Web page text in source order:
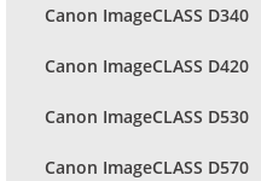
Canon ImageCLASS D340
Canon ImageCLASS D420
Canon ImageCLASS D530
Canon ImageCLASS D570